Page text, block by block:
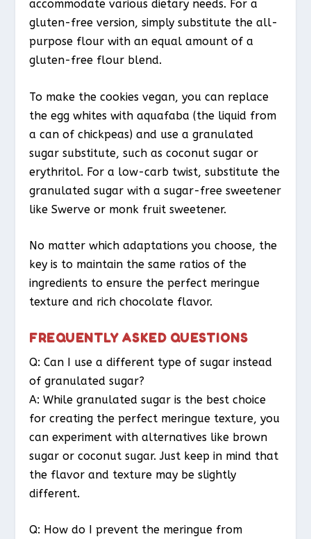
accommodate various dietary needs. For a
gluten-free version, simply substitute the all-
purpose flour with an equal amount of a
gluten-free flour blend.
To make the cookies vegan, you can replace
the egg whites with aquafaba (the liquid from
a can of chickpeas) and use a granulated
sugar substitute, such as coconut sugar or
erythritol. For a low-carb twist, substitute the
granulated sugar with a sugar-free sweetener
like Swerve or monk fruit sweetener.
No matter which adaptations you choose, the
key is to maintain the same ratios of the
ingredients to ensure the perfect meringue
texture and rich chocolate flavor.
FREQUENTLY ASKED QUESTIONS
Q: Can I use a different type of sugar instead
of granulated sugar?
A: While granulated sugar is the best choice
for creating the perfect meringue texture, you
can experiment with alternatives like brown
sugar or coconut sugar. Just keep in mind that
the flavor and texture may be slightly
different.
Q: How do I prevent the meringue from